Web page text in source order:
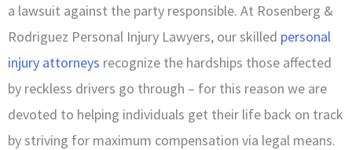
a lawsuit against the party responsible. At Rosenberg &
Rodriguez Personal Injury Lawyers, our skilled personal
injury attorneys recognize the hardships those affected
by reckless drivers go through – for this reason we are
devoted to helping individuals get their life back on track
by striving for maximum compensation via legal means.